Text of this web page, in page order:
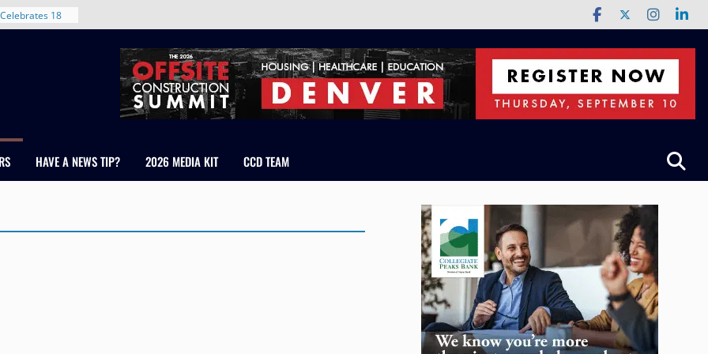
18
RMH Group,
in
Peaks
HAVE A NEWS TIP? 2026 MEDIA KIT CCD TEAM